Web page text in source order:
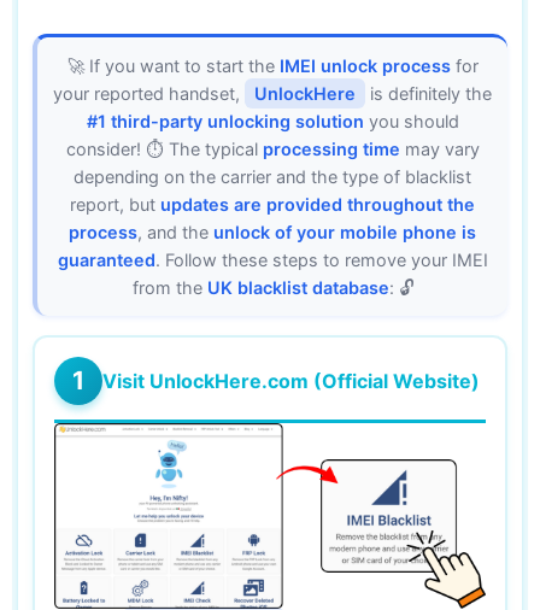
🚀 If you want to start the IMEI unlock processfor
your reported handset,
UnlockHere
is definitely the
#1 third-party unlocking solution you should
consider! ⏱️ The typical processing time may vary
depending on the carrier and the type of blacklist
report, but updates are provided throughout the
process, and the unlock of your mobile phone is
guaranteed. Follow these steps to remove your IMEI
from the UK blacklist database: 🔓
1 Visit UnlockHere.com (Official Website)